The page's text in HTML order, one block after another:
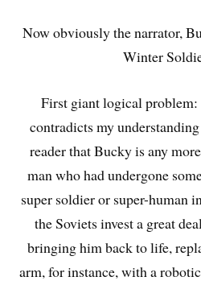
Now obviously the narrator,
Winter
First giant logical
contradicts my
reader that Bucky is any
man who had undergone
super soldier or super-human
the Soviets invest a great
bringing him back to life,
arm, for instance, with a